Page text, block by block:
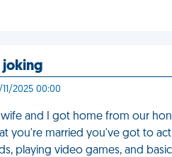
joking
2025 00:00
wife and I got home from our
you're married you've got to
playing video games, and